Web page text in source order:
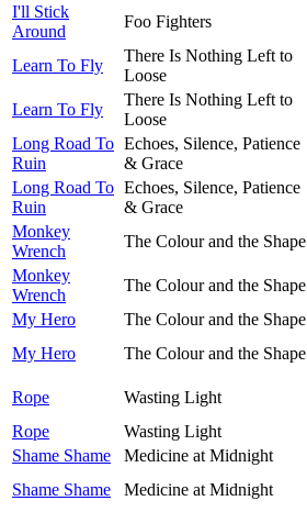
I'll Stick
Around
Foo Fighters
Learn To Fly
There Is Nothing Left to
Loose
Learn To Fly
There Is Nothing Left to
Loose
Long Road To
Ruin
Echoes, Silence, Patience
& Grace
Long Road To
Ruin
Echoes, Silence, Patience
& Grace
Monkey
Wrench
The Colour and the Shape
Monkey
Wrench
The Colour and the Shape
My Hero
The Colour and the Shape
My Hero
The Colour and the Shape
Rope
Wasting Light
Rope
Wasting Light
Shame Shame
Medicine at Midnight
Shame Shame
Medicine at Midnight